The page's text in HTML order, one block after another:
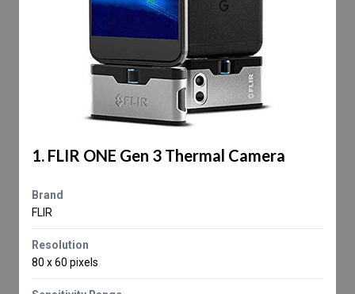
1. FLIR ONE Gen 3 Thermal Camera
Brand
FLIR
Resolution
80 x 60 pixels